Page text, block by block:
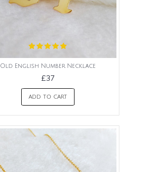
Old English Number Necklace
£37
ADD TO CART